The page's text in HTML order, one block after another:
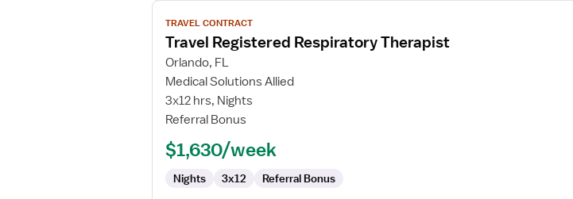
View
job
details
for
Travel
Registered
Respiratory
TRAVEL CONTRACT
Travel Registered Respiratory Therapist
Orlando, FL
Medical Solutions Allied
3x12 hrs, Nights
Referral Bonus
$1,630/week
Nights 3x12 Referral Bonus